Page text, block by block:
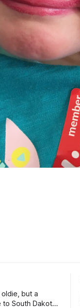
but a
South Dakota